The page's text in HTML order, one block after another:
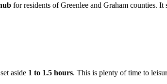
for residents of Greenlee and Graham counties.
aside 1 to 1.5 hours. This is plenty of time to